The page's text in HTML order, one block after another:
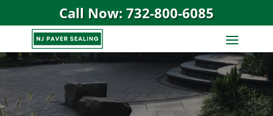
Call Now: 732-800-6085